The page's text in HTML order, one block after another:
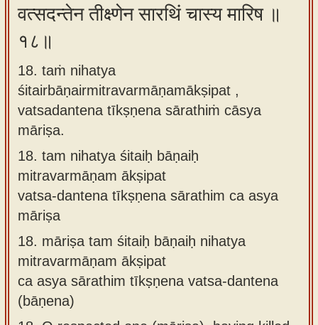
वत्सदन्तेन तीक्ष्णेन सारथिं चास्य मारिष ॥
१८॥
18. taṁ nihatya
śitairbāṇairmitravarmāṇamākṣipat ,
vatsadantena tīkṣṇena sārathiṁ cāsya
māriṣa.
18. tam nihatya śitaiḥ bāṇaiḥ
mitravarmāṇam ākṣipat
vatsa-dantena tīkṣṇena sārathim ca asya
māriṣa
18. māriṣa tam śitaiḥ bāṇaiḥ nihatya
mitravarmāṇam ākṣipat
ca asya sārathim tīkṣṇena vatsa-dantena
(bāṇena)